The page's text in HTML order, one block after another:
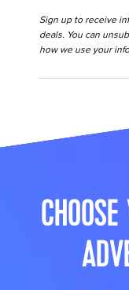
Sign up to receive
deals. You can
how we use your
its